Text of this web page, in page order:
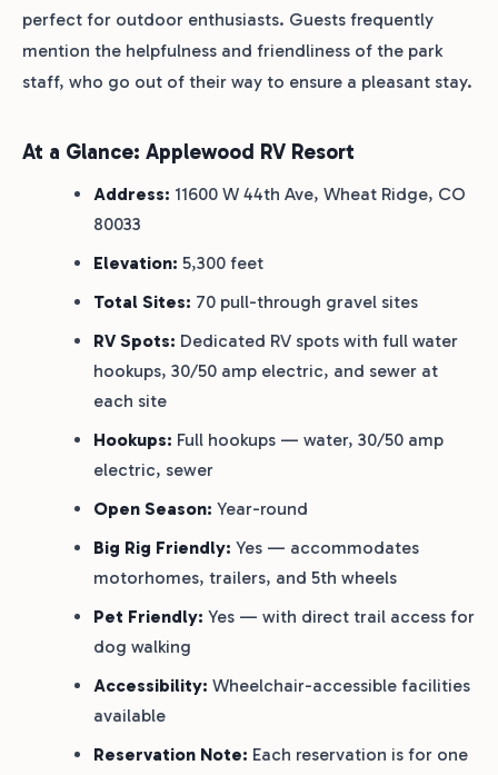
perfect for outdoor enthusiasts. Guests frequently
mention the helpfulness and friendliness of the park
staff, who go out of their way to ensure a pleasant stay.
At a Glance: Applewood RV Resort
Address: 11600 W 44th Ave, Wheat Ridge, CO
80033
Elevation: 5,300 feet
Total Sites: 70 pull-through gravel sites
RV Spots: Dedicated RV spots with full water
hookups, 30/50 amp electric, and sewer at
each site
Hookups: Full hookups — water, 30/50 amp
electric, sewer
Open Season: Year-round
Big Rig Friendly: Yes — accommodates
motorhomes, trailers, and 5th wheels
Pet Friendly: Yes — with direct trail access for
dog walking
Accessibility: Wheelchair-accessible facilities
available
Reservation Note: Each reservation is for one